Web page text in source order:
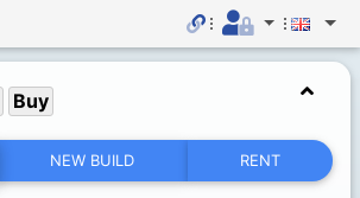
Buy
NEW BUILD RENT